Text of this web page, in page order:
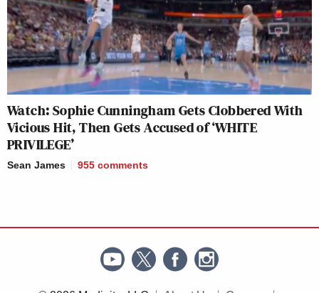
Watch: Sophie Cunningham Gets Clobbered With
Vicious Hit, Then Gets Accused of ‘WHITE
PRIVILEGE’
Sean James 955 comments